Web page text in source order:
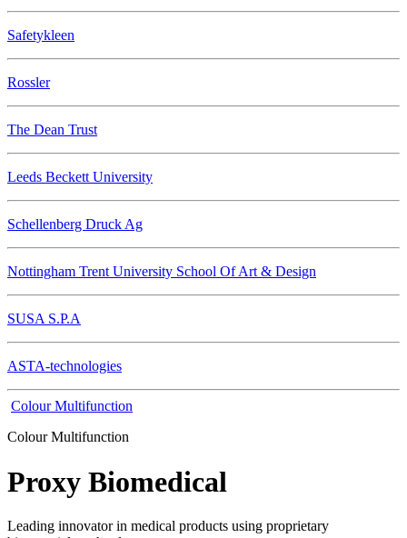
Safetykleen
Rossler
The Dean Trust
Leeds Beckett University
Schellenberg Druck Ag
Nottingham Trent University School Of Art & Design
SUSA S.P.A
ASTA-technologies
Colour Multifunction
Colour Multifunction
Proxy Biomedical
Leading innovator in medical products using proprietary